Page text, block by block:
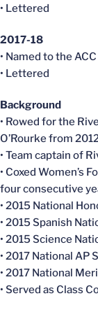
• Lettered
2017-18
• Named to the
• Lettered
Background
• Rowed for the
O’Rourke from
• Team captain of
• Coxed Women’s
four consecutive
• 2015 National
• 2015 Spanish
• 2015 Science
• 2017 National AP
• 2017 National
• Served as Class